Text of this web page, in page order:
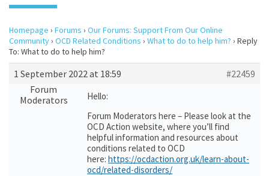
Homepage › Forums › Our Forums: Support From Our Online
Community› OCD Related Conditions › What to do to help him? › Reply
To: What to do to help him?
1 September 2022 at 18:59
#22459
Forum
Moderators
Hello:
Forum Moderators here – Please look at the
OCD Action website, where you’ll find
helpful information and resources about
conditions related to OCD
here: https://ocdaction.org.uk/learn-about-
ocd/related-disorders/